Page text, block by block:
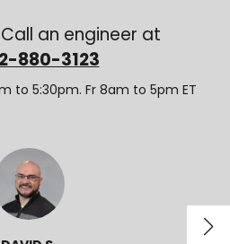
Call an engineer at
880-3123
to 5:30pm. Fr 8am to 5pm ET